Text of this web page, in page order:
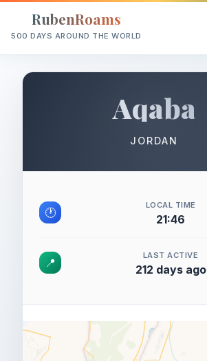
RubenRoams
500 DAYS AROUND THE WORLD
Aqaba
JORDAN
🕐
LOCAL TIME
21:46
📍
LAST ACTIVE
212 days ago